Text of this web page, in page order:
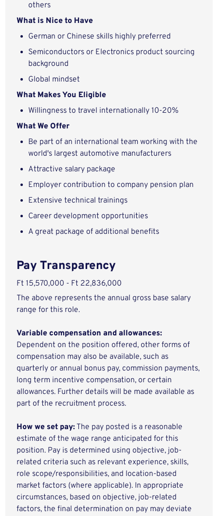
others
What is Nice to Have
German or Chinese skills highly preferred
Semiconductors or Electronics product sourcing
background
Global mindset
What Makes You Eligible
Willingness to travel internationally 10-20%
What We Offer
Be part of an international team working with the
world's largest automotive manufacturers
Attractive salary package
Employer contribution to company pension plan
Extensive technical trainings
Career development opportunities
A great package of additional benefits
Pay Transparency
Ft 15,570,000 - Ft 22,836,000
The above represents the annual gross base salary
range for this role.
Variable compensation and allowances:
Dependent on the position offered, other forms of
compensation may also be available, such as
quarterly or annual bonus pay, commission payments,
long term incentive compensation, or certain
allowances. Further details will be made available as
part of the recruitment process.
How we set pay: The pay posted is a reasonable
estimate of the wage range anticipated for this
position. Pay is determined using objective, job-
related criteria such as relevant experience, skills,
role scope/responsibilities, and location-based
market factors (where applicable). In appropriate
circumstances, based on objective, job-related
factors, the final determination on pay may deviate